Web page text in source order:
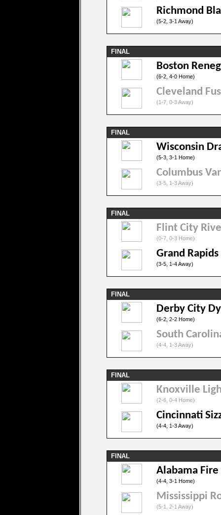
Richmond
(5-2, 3-1 Away)
FINAL
Boston
(6-2, 4-0 Home)
Cleveland
(1-7, 0-3 Away)
FINAL
Wisconsin
(5-3, 3-1 Home)
Columbus
(3-5, 1-3 Away)
FINAL
Flint City
(0-7, 0-3 Home)
Grand
(3-5, 1-4 Away)
FINAL
Derby City
(6-2, 2-2 Home)
South
(4-4, 1-3 Away)
FINAL
Knoxville
(2-6, 0-4 Home)
Cincinnati
(4-4, 1-3 Away)
FINAL
Alabama Fire
(4-4, 3-1 Home)
Mississippi
(5-1, 2-1 Away)